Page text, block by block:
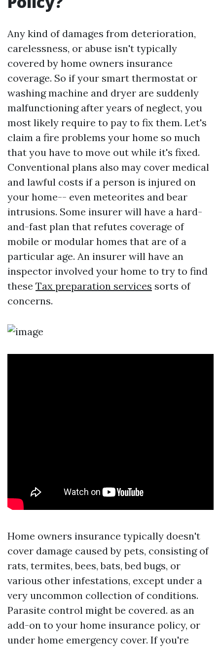
Any kind of damages from deterioration,
carelessness, or abuse isn't typically
covered by home owners insurance
coverage. So if your smart thermostat or
washing machine and dryer are suddenly
malfunctioning after years of neglect, you
most likely require to pay to fix them. Let's
claim a fire problems your home so much
that you have to move out while it's fixed.
Conventional plans also may cover medical
and lawful costs if a person is injured on
your home-- even meteorites and bear
intrusions. Some insurer will have a hard-
and-fast plan that refutes coverage of
mobile or modular homes that are of a
particular age. An insurer will have an
inspector involved your home to try to find
these Tax preparation services sorts of
concerns.
Home owners insurance typically doesn't
cover damage caused by pets, consisting of
rats, termites, bees, bats, bed bugs, or
various other infestations, except under a
very uncommon collection of conditions.
Parasite control might be covered. as an
add-on to your home insurance policy, or
under home emergency cover. If you're